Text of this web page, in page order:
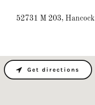
52731 M 203,
Get directions